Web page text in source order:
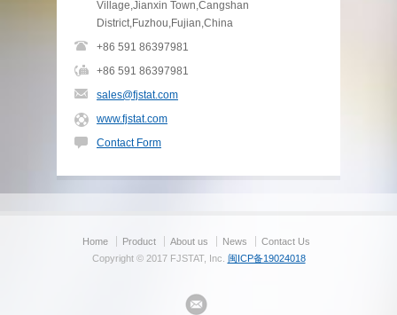
Village,Jianxin Town,Cangshan
District,Fuzhou,Fujian,China
+86 591 86397981
+86 591 86397981
sales@fjstat.com
www.fjstat.com
Contact Form
Home Product About us News
Contact Us
Copyright © 2017 FJSTAT, Inc. 闽ICP备19024018